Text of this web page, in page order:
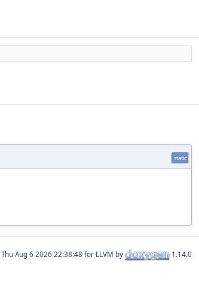
static
for LLVM by 1.14.0